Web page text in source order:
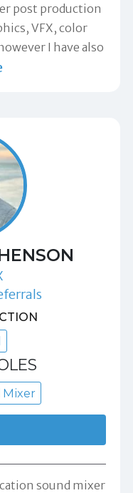
post production
VFX, color
I have also
Mixer
sound mixer